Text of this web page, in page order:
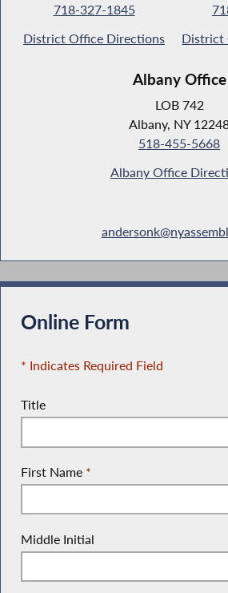
718-327-1845
District Office Directions
District
Albany Office
LOB 742
Albany, NY
518-455-5668
Albany Office
Online Form
* Indicates Required Field
Title
First Name *
Middle Initial